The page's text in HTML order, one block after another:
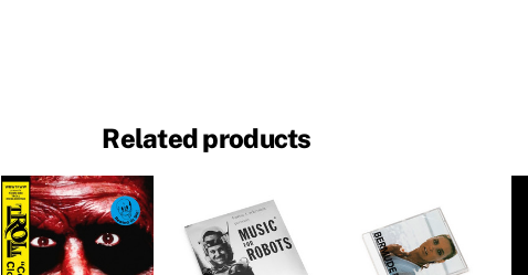
Related products